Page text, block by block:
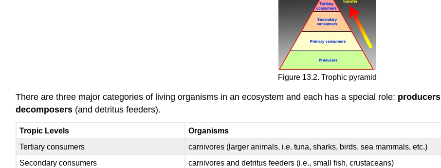
Figure 13.2. Trophic pyramid
There are three major categories of living organisms in an ecosystem and each has a special role: producers
decomposers (and detritus feeders).
Tropic Levels
Organisms
Tertiary consumers
carnivores (larger animals, i.e. tuna, sharks, birds, sea mammals, etc.)
Secondary consumers
carnivores and detritus feeders (i.e., small fish, crustaceans)